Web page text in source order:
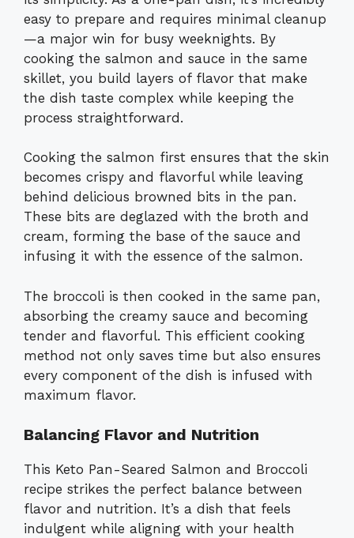
easy to prepare and requires minimal cleanup
—a major win for busy weeknights. By
cooking the salmon and sauce in the same
skillet, you build layers of flavor that make
the dish taste complex while keeping the
process straightforward.
Cooking the salmon first ensures that the skin
becomes crispy and flavorful while leaving
behind delicious browned bits in the pan.
These bits are deglazed with the broth and
cream, forming the base of the sauce and
infusing it with the essence of the salmon.
The broccoli is then cooked in the same pan,
absorbing the creamy sauce and becoming
tender and flavorful. This efficient cooking
method not only saves time but also ensures
every component of the dish is infused with
maximum flavor.
Balancing Flavor and Nutrition
This Keto Pan-Seared Salmon and Broccoli
recipe strikes the perfect balance between
flavor and nutrition. It’s a dish that feels
indulgent while aligning with your health